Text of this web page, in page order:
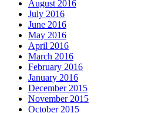
August 2016
July 2016
June 2016
May 2016
April 2016
March 2016
February 2016
January 2016
December 2015
November 2015
October 2015